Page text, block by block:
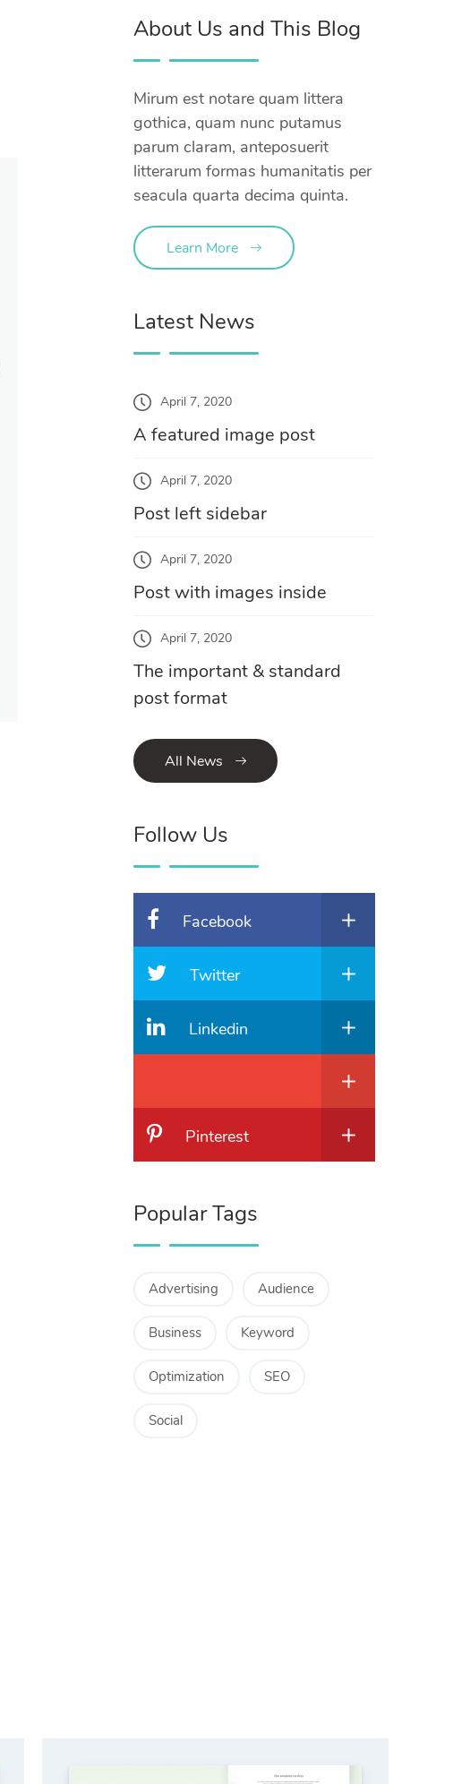
About Us and This Blog
Mirum est notare quam littera
gothica, quam nunc putamus
parum claram, anteposuerit
litterarum formas humanitatis per
seacula quarta decima quinta.
Learn More
Latest News
April 7, 2020
A featured image post
April 7, 2020
Post left sidebar
April 7, 2020
Post with images inside
April 7, 2020
The important & standard
post format
All News
Follow Us
Facebook
Twitter
Linkedin
Pinterest
Popular Tags
Advertising Audience
Business Keyword
Optimization SEO
Social